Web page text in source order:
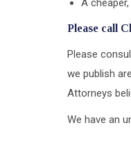
Please call
Please
we publish
Attorneys
We have an